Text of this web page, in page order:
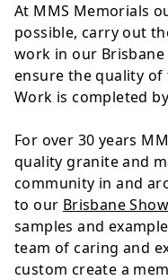
At MMS Memorials
possible, carry out
work in our
ensure the quality
Work is completed
For over 30 years
quality granite and
community in and
to our Brisbane
samples and
team of caring and
custom create a